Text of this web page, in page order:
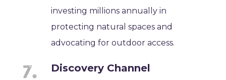
investing millions annually in
protecting natural spaces and
advocating for outdoor access.
Discovery Channel